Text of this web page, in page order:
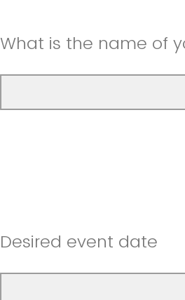
What is the name of
Desired event date